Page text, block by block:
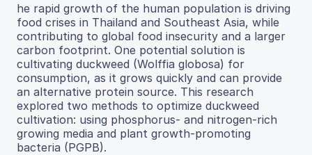
he rapid growth of the human population is driving
food crises in Thailand and Southeast Asia, while
contributing to global food insecurity and a larger
carbon footprint. One potential solution is
cultivating duckweed (Wolffia globosa) for
consumption, as it grows quickly and can provide
an alternative protein source. This research
explored two methods to optimize duckweed
cultivation: using phosphorus- and nitrogen-rich
growing media and plant growth-promoting
bacteria (PGPB).